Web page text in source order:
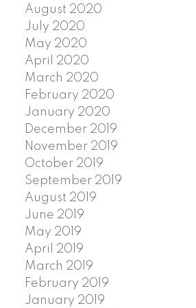
August 2020
July 2020
May 2020
April 2020
March 2020
February 2020
January 2020
December 2019
November 2019
October 2019
September 2019
August 2019
June 2019
May 2019
April 2019
March 2019
February 2019
January 2019